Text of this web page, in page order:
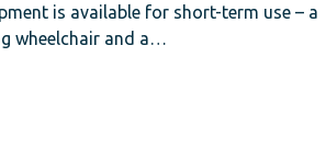
is available for short-term use – a
wheelchair and a…